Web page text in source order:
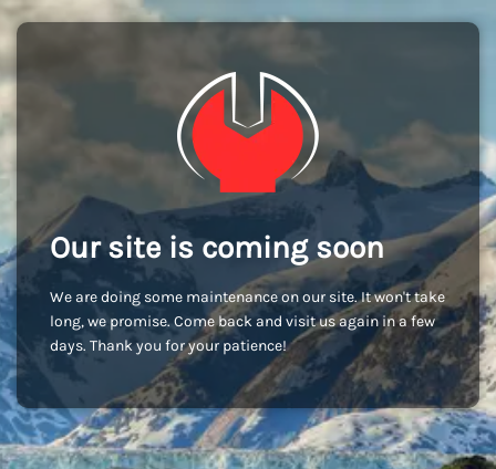
Our site is coming soon
We are doing some maintenance on our site. It won't take
long, we promise. Come back and visit us again in a few
days. Thank you for your patience!